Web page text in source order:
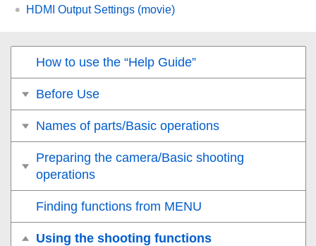
HDMI Output Settings (movie)
How to use the “Help Guide”
Before Use
Names of parts/Basic operations
Preparing the camera/Basic shooting
operations
Finding functions from MENU
Using the shooting functions